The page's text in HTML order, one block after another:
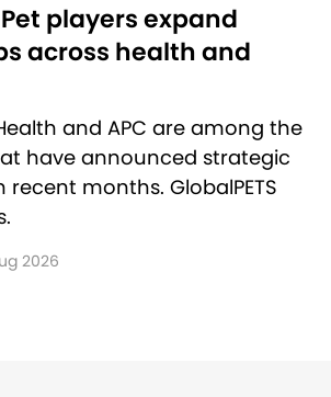
players expand
across health and
and APC are among the
have announced strategic
months. GlobalPETS
2026